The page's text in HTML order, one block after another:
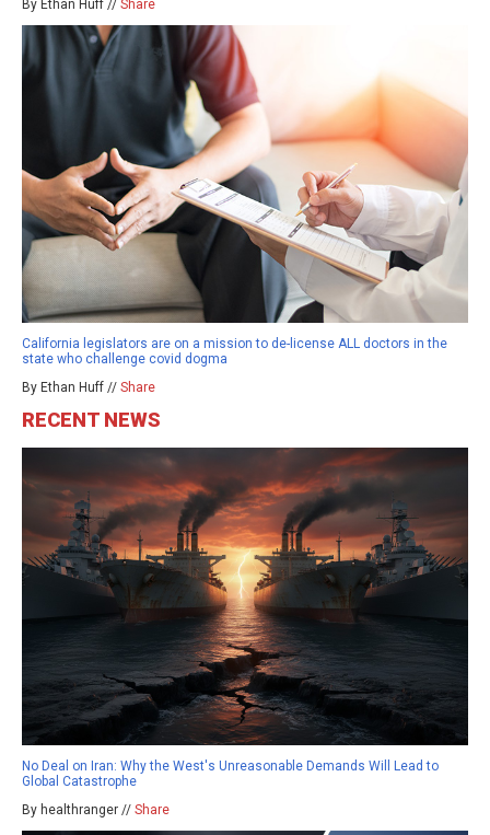
By Ethan Huff // Share
California legislators are on a mission to de-license ALL doctors in the
state who challenge covid dogma
By Ethan Huff // Share
RECENT NEWS
No Deal on Iran: Why the West's Unreasonable Demands Will Lead to
Global Catastrophe
By healthranger // Share